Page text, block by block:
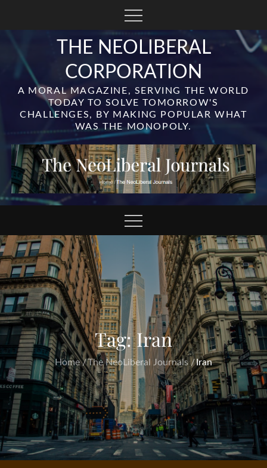
THE NEOLIBERAL
CORPORATION
A MORAL MAGAZINE, SERVING THE WORLD
TODAY TO SOLVE TOMORROW'S
CHALLENGES, BY MAKING POPULAR WHAT
WAS THE MONOPOLY.
Tag:Iran
Home The NeoLiberal Journals Iran